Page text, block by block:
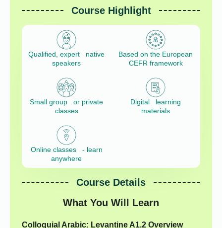
Course Highlight
Qualified, expert native
speakers
Based on the European
CEFR framework
Small group or private
classes
Digital learning
materials
Online classes - learn
anywhere
Course Details
What You Will Learn
Colloquial Arabic: Levantine A1.2 Overview